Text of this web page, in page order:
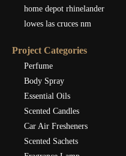
home depot rhinelander
lowes las cruces nm
Project Categories
Perfume
Body Spray
Essential Oils
Scented Candles
Car Air Fresheners
Scented Sachets